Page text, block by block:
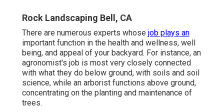
Rock Landscaping Bell, CA
There are numerous experts whose job plays an
important function in the health and wellness, well
being, and appeal of your backyard. For instance, an
agronomist's job is most very closely connected
with what they do below ground, with soils and soil
science, while an arborist functions above ground,
concentrating on the planting and maintenance of
trees.